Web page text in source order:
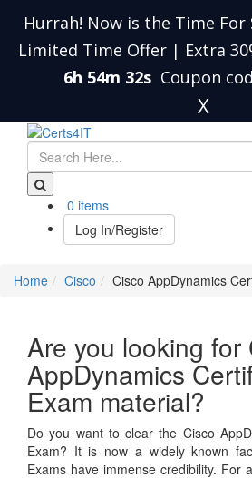
Hurrah! Now is the Time For
Limited Time Offer | Extra
6h 54m 31s Coupon
X
0 items
Log In/Register
Home Cisco Cisco AppDynamics
Are you looking for
AppDynamics
Exam material?
Do you want to clear the Cisco
Exam? It is now a widely known
Exams have immense credibility. For